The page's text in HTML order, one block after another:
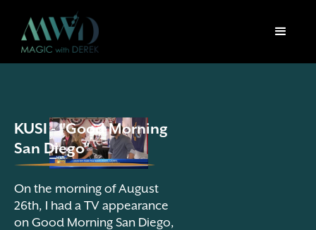
KUSI - "Good Morning
San Diego"
On the morning of August
26th, I had a TV appearance
on Good Morning San Diego,